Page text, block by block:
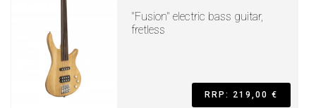
"Fusion" electric bass guitar,
fretless
RRP: 219,00 €